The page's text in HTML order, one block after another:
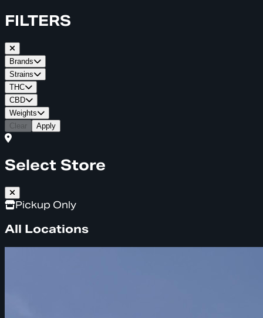
FILTERS
Brands
Strains
THC
CBD
Weights
Clear
Apply
Select Store
Pickup Only
All Locations